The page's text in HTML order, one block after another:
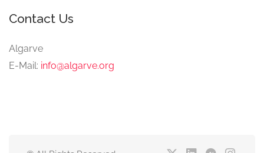
Contact Us
Algarve
E-Mail: info@algarve.org